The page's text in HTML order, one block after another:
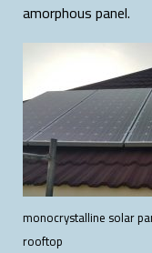
amorphous panel.
monocrystalline solar
rooftop